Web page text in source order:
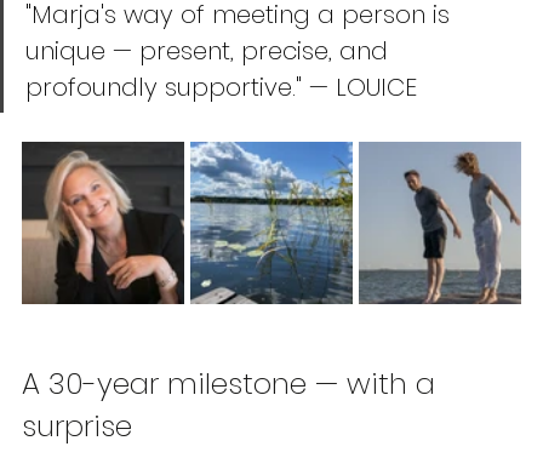
"Marja's way of meeting a person is
unique — present, precise, and
profoundly supportive." — LOUICE
A 30-year milestone — with a
surprise